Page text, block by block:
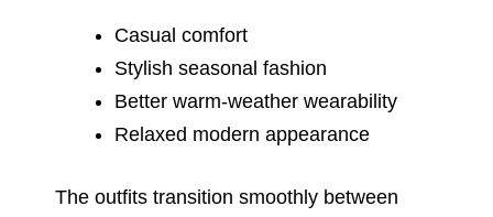
Casual comfort
Stylish seasonal fashion
Better warm-weather wearability
Relaxed modern appearance
The outfits transition smoothly between